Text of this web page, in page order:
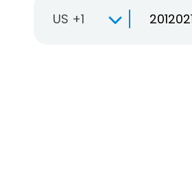
US +1